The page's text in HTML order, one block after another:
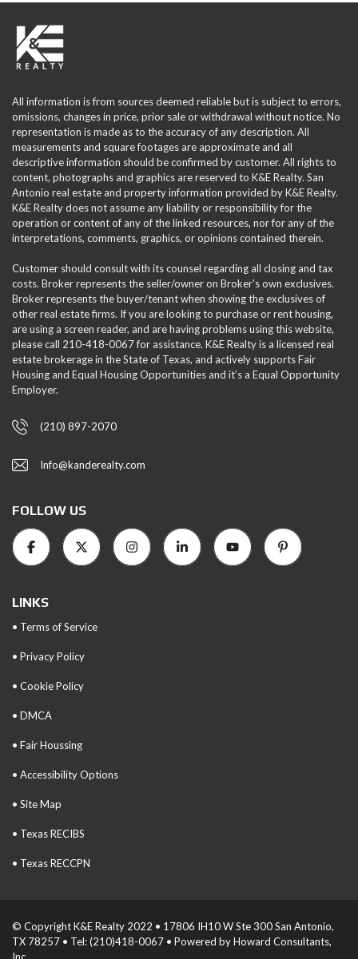
All information is from sources deemed reliable but is subject to errors,
omissions, changes in price, prior sale or withdrawal without notice. No
representation is made as to the accuracy of any description. All
measurements and square footages are approximate and all
descriptive information should be confirmed by customer. All rights to
content, photographs and graphics are reserved to K&E Realty. San
Antonio real estate and property information provided by K&E Realty.
K&E Realty does not assume any liability or responsibility for the
operation or content of any of the linked resources, nor for any of the
interpretations, comments, graphics, or opinions contained therein.
Customer should consult with its counsel regarding all closing and tax
costs. Broker represents the seller/owner on Broker's own exclusives.
Broker represents the buyer/tenant when showing the exclusives of
other real estate firms. If you are looking to purchase or rent housing,
are using a screen reader, and are having problems using this website,
please call 210-418-0067 for assistance. K&E Realty is a licensed real
estate brokerage in the State of Texas, and actively supports Fair
Housing and Equal Housing Opportunities and it’s a Equal Opportunity
Employer.
(210) 897-2070
Info@kanderealty.com
FOLLOW US
LINKS
• Terms of Service
• Privacy Policy
• Cookie Policy
• DMCA
• Fair Houssing
• Accessibility Options
• Site Map
• Texas RECIBS
• Texas RECCPN
© Copyright K&E Realty 2022 • 17806 IH10 W Ste 300 San Antonio,
TX 78257 • Tel: (210)418-0067 • Powered by Howard Consultants,